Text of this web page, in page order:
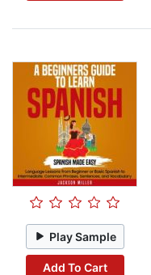
Play Sample
Add To Cart